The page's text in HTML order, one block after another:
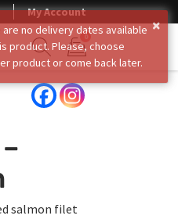
My Account
Show search form
0
Items in cart
salmon filet
×
are no delivery dates available
product. Please, choose
product or come back later.